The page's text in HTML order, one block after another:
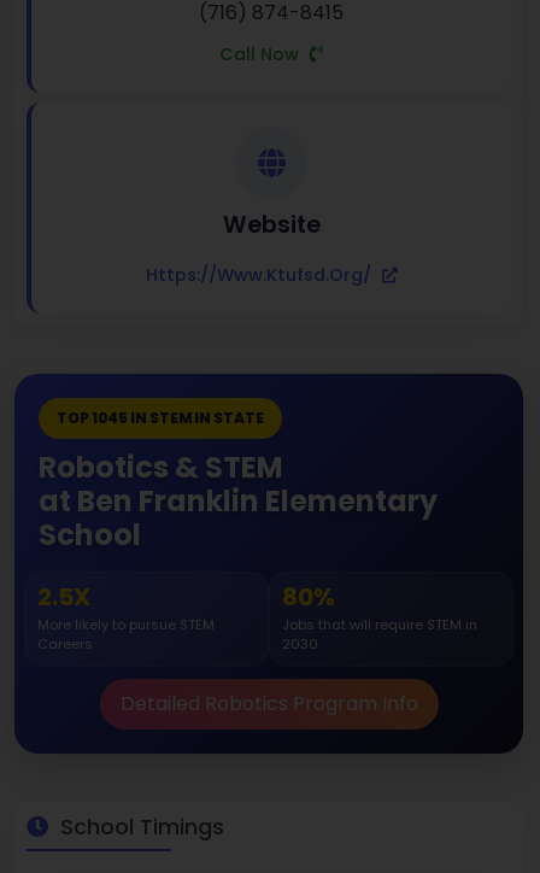
(716) 874-8415
Call Now
Website
Https://www.ktufsd.org/
TOP 1045 IN STEM IN STATE
Robotics & STEM
at Ben Franklin Elementary
School
2.5X
More likely to pursue STEM
Careers
80%
Jobs that will require STEM in
2030
Detailed Robotics Program Info
School Timings